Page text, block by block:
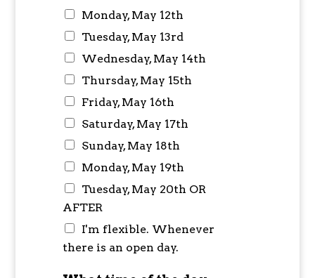
Monday, May 12th
Tuesday, May 13rd
Wednesday, May 14th
Thursday, May 15th
Friday, May 16th
Saturday, May 17th
Sunday, May 18th
Monday, May 19th
Tuesday, May 20th OR
AFTER
I'm flexible. Whenever
there is an open day.